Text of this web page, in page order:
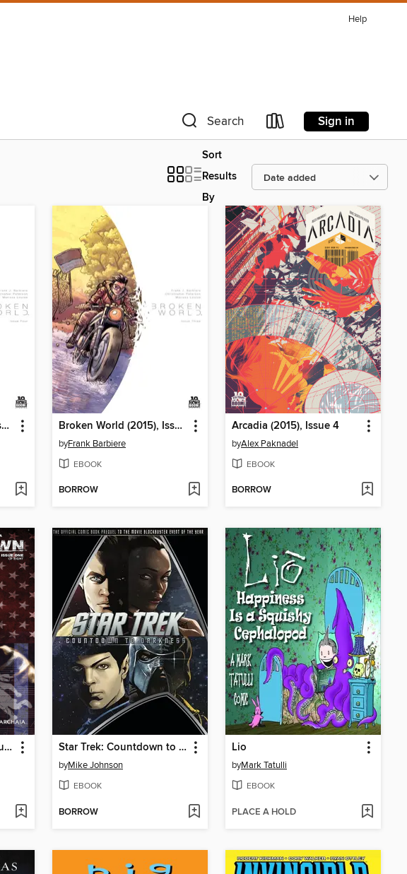
Help
Search Sign in
Sort
Results
By
Broken World (2015), Issue 4 Broken World (2015), Issue 3
byFrank Barbiere
EBOOK
BORROW
Arcadia (2015), Issue 4
byAlex Paknadel
EBOOK
BORROW
Americatown (2015), Issue 1 Star Trek: Countdown to Darkness
byMike Johnson
EBOOK
BORROW
Lio
byMark Tatulli
EBOOK
PLACE A HOLD